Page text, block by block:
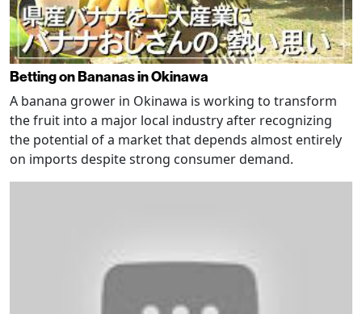
Betting on Bananas in Okinawa
A banana grower in Okinawa is working to transform
the fruit into a major local industry after recognizing
the potential of a market that depends almost entirely
on imports despite strong consumer demand.